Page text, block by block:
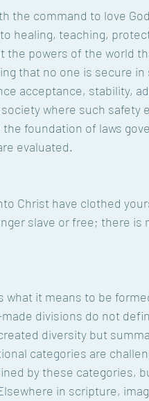
the command to love
healing, teaching,
the powers of the world
that no one is secure in
acceptance, stability,
where such safety
foundation of laws
evaluated.
Christ have clothed
slave or free; there is
it means to be
divisions do not
diversity but
categories are
by these categories,
in scripture,